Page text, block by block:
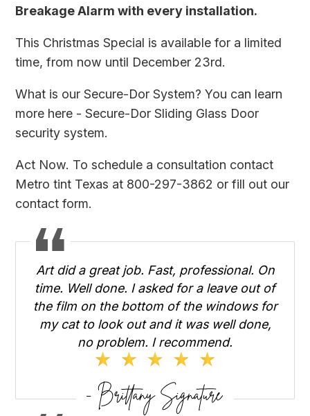
Breakage Alarm with every installation.
This Christmas Special is available for a limited
time, from now until December 23rd.
What is our Secure-Dor System? You can learn
more here -Secure-Dor Sliding Glass Door
security system.
Act Now. To schedule a consultation contact
Metro tint Texas at 800-297-3862 or fill out our
contact form.
Art did a great job. Fast, professional. On
time. Well done. I asked for a leave out of
the film on the bottom of the windows for
my cat to look out and it was well done,
no problem. I recommend.